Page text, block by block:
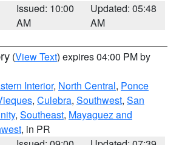
Issued: 10:00
AM
Updated: 05:48
AM
(View Text) expires 04:00 PM by
Interior, North Central, Ponce
, Culebra, Southwest, San
, Southeast, Mayaguez and
, in PR